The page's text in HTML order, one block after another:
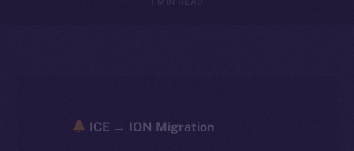
ICE → ION Migration